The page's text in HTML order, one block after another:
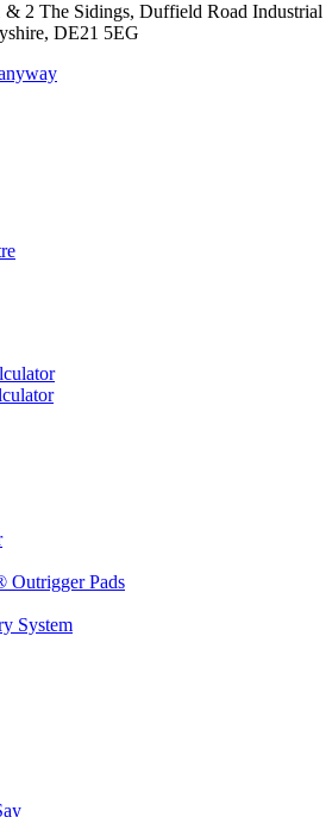
2 The Sidings, Duffield Road Industrial
DE21 5EG
Outrigger Pads
System